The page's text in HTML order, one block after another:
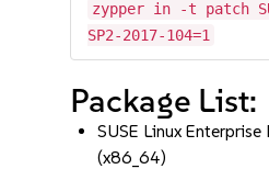
zypper in -t patch
SP2-2017-104=1
Package List:
SUSE Linux
(x86_64)